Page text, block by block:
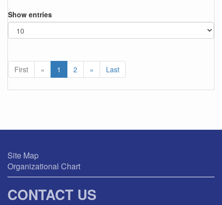
Show entries
First « 1 2 » Last
Site Map
Organizational Chart
CONTACT US